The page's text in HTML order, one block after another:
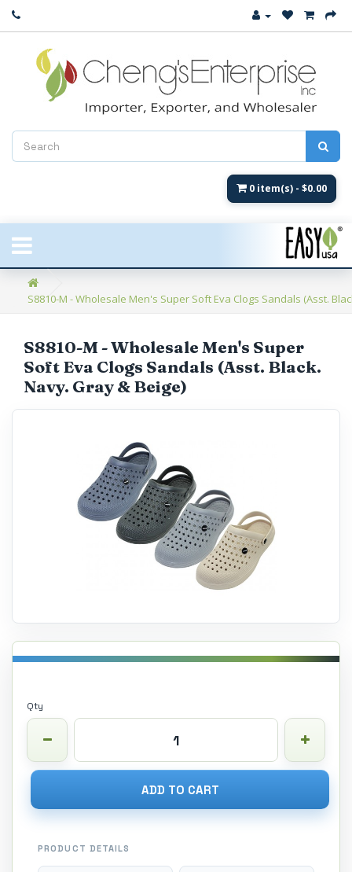
Close
New Arrival
Women's
Women's Fashion
Children's
Umbrellas & Gifts
**Closeout**
Catalog
0 item(s) - $0.00
S8810-M - Wholesale Men's Super Soft Eva Clogs Sandals (Asst.
S8810-M - Wholesale Men's Super
Soft Eva Clogs Sandals (Asst. Black.
Navy. Gray & Beige)
Qty
ADD TO CART
PRODUCT DETAILS